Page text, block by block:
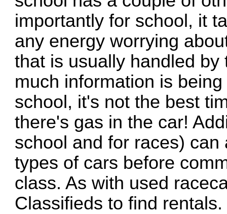
importantly for school, it
any energy worrying
that is usually handled
much information is
school, it's not the best
there's gas in the car!
school and for races)
types of cars before
class. As with used
Classifieds to find rentals.